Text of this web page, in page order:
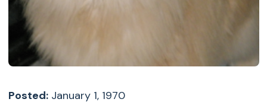
Posted:January 1, 1970